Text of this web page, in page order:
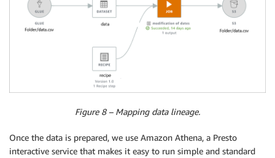
Figure 8 – Mapping data lineage.
Once the data is prepared, we use Amazon Athena, a Presto
interactive service that makes it easy to run simple and standard